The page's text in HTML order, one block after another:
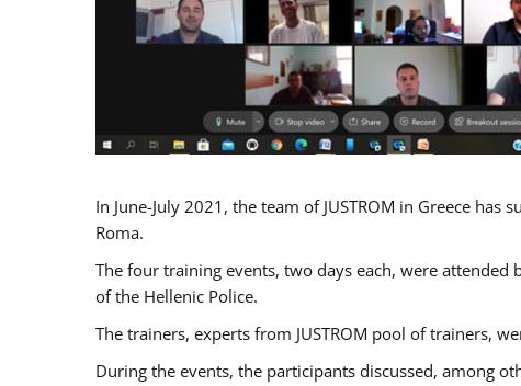
In June-July 2021, the team of JUSTROM in Greece
Roma.
The four training events, two days each, were
of the Hellenic Police.
The trainers, experts from JUSTROM pool of trainers,
During the events, the participants discussed, among